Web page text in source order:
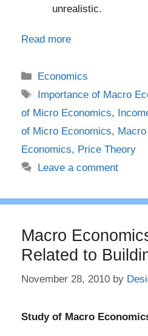
unrealistic.
Read more
Categories
Economics
Tags
Importance of Macro
of Micro Economics,
of Micro Economics,
Economics, Price Theory
Leave a comment
Macro
Related to
November 28, 2010 by
Study of Macro